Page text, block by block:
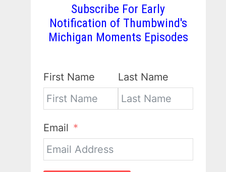
Subscribe For Early
Notification of Thumbwind's
Michigan Moments Episodes
First Name Last Name
Email